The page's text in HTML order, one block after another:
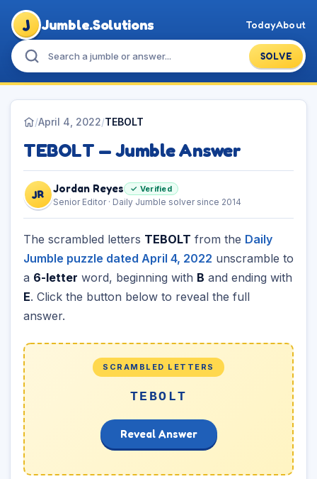
J Jumble.Solutions
SOLVE
TodayAbout
/April 4, 2022/TEBOLT
TEBOLT — Jumble Answer
JR Jordan Reyes ✓ Verified
Senior Editor · Daily Jumble solver since 2014
The scrambled letters TEBOLT from the Daily
Jumble puzzle dated April 4, 2022 unscramble to
a 6-letter word, beginning with B and ending with
E. Click the button below to reveal the full
answer.
SCRAMBLED LETTERS
TEBOLT
Reveal Answer